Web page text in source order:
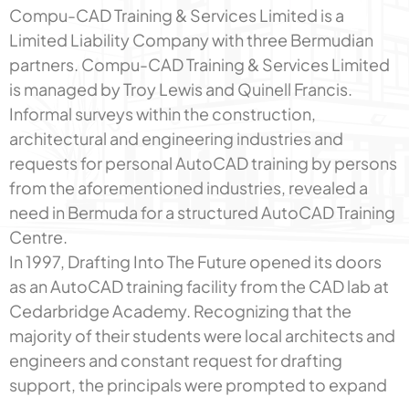
Compu-CAD Training & Services Limited is a
Limited Liability Company with three Bermudian
partners. Compu-CAD Training & Services Limited
is managed by Troy Lewis and Quinell Francis.
Informal surveys within the construction,
architectural and engineering industries and
requests for personal AutoCAD training by persons
from the aforementioned industries, revealed a
need in Bermuda for a structured AutoCAD Training
Centre.
In 1997, Drafting Into The Future opened its doors
as an AutoCAD training facility from the CAD lab at
Cedarbridge Academy. Recognizing that the
majority of their students were local architects and
engineers and constant request for drafting
support, the principals were prompted to expand